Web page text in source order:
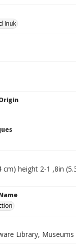
Inuk
cm) height 2-1 ,8in
Library, Museums